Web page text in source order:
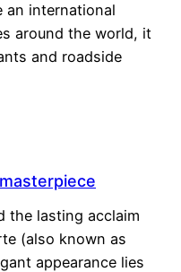
an international
around the world, it
and roadside
the lasting acclaim
(also known as
appearance lies